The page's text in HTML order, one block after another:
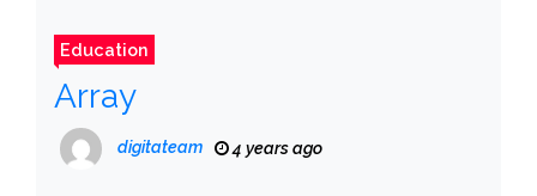
Education
Array
digitateam 4 years ago